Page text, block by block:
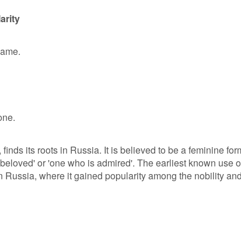
its roots in Russia. It is believed to be a feminine
or 'one who is admired'. The earliest known use
Russia, where it gained popularity among the nobility and